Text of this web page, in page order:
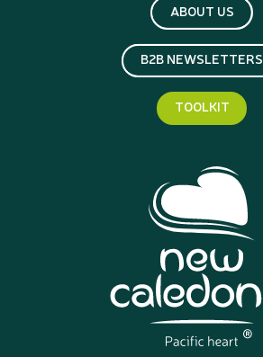
ABOUT US
B2B NEWSLETTERS
TOOLKIT